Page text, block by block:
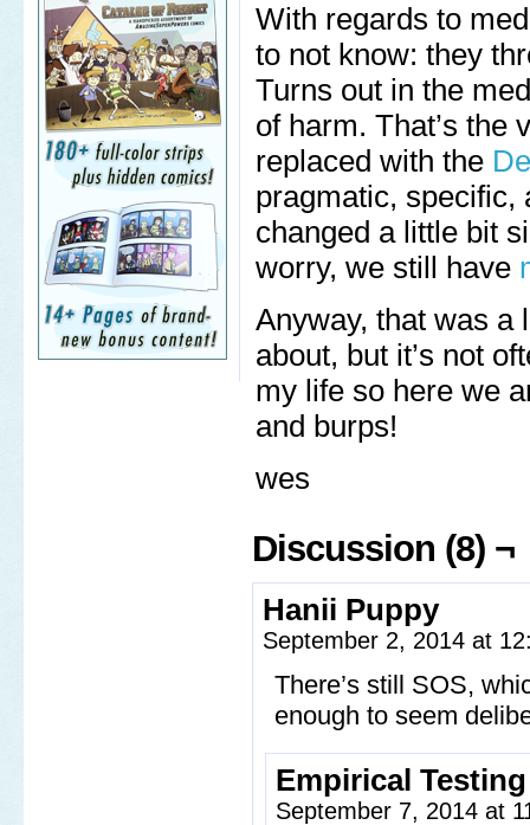
With regards to
to not know: they
Turns out in the
of harm. That’s the
replaced with the
pragmatic, specific,
changed a little bit
worry, we still have
Anyway, that was a
about, but it’s not
my life so here we
and burps!
wes
Discussion (8) ¬
Hanii Puppy
September 2, 2014 at
There’s still SOS,
enough to seem
Empirical
September 7, 2014 at